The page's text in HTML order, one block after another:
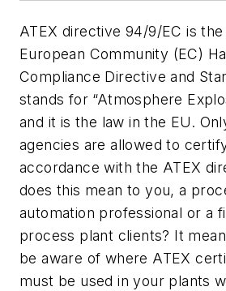
ATEX directive 94/9/EC is
European Community (EC)
Compliance Directive and
stands for “Atmosphere
and it is the law in the EU.
agencies are allowed to
accordance with the ATEX
does this mean to you, a
automation professional or a
process plant clients? It
be aware of where ATEX
must be used in your plants